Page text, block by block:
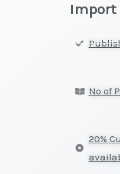
Import
No of
20%